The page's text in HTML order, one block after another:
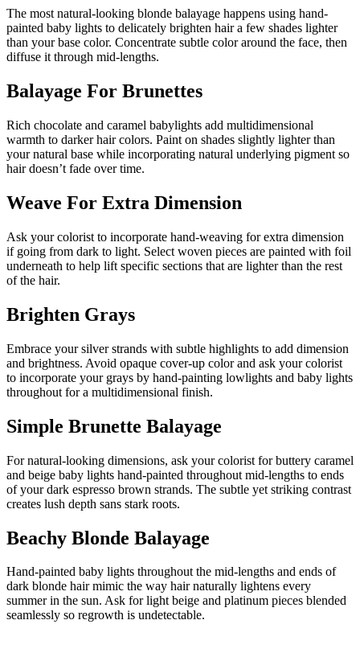
The most natural-looking blonde balayage happens using hand-
painted baby lights to delicately brighten hair a few shades lighter
than your base color. Concentrate subtle color around the face, then
diffuse it through mid-lengths.
Balayage For Brunettes
Rich chocolate and caramel babylights add multidimensional
warmth to darker hair colors. Paint on shades slightly lighter than
your natural base while incorporating natural underlying pigment so
hair doesn’t fade over time.
Weave For Extra Dimension
Ask your colorist to incorporate hand-weaving for extra dimension
if going from dark to light. Select woven pieces are painted with foil
underneath to help lift specific sections that are lighter than the rest
of the hair.
Brighten Grays
Embrace your silver strands with subtle highlights to add dimension
and brightness. Avoid opaque cover-up color and ask your colorist
to incorporate your grays by hand-painting lowlights and baby lights
throughout for a multidimensional finish.
Simple Brunette Balayage
For natural-looking dimensions, ask your colorist for buttery caramel
and beige baby lights hand-painted throughout mid-lengths to ends
of your dark espresso brown strands. The subtle yet striking contrast
creates lush depth sans stark roots.
Beachy Blonde Balayage
Hand-painted baby lights throughout the mid-lengths and ends of
dark blonde hair mimic the way hair naturally lightens every
summer in the sun. Ask for light beige and platinum pieces blended
seamlessly so regrowth is undetectable.